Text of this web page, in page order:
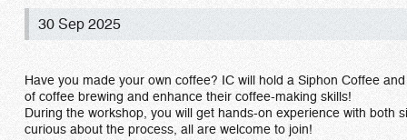
30 Sep 2025
Have you made your own coffee? IC will hold a Siphon Coffee
of coffee brewing and enhance their coffee-making skills!
During the workshop, you will get hands-on experience with both
curious about the process, all are welcome to join!